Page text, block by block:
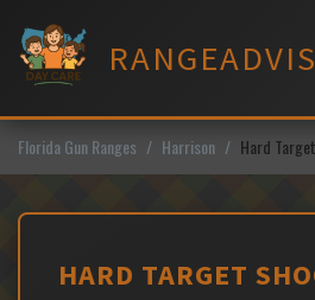
content
Florida Gun Ranges Harrison Hard
HARD TARGET